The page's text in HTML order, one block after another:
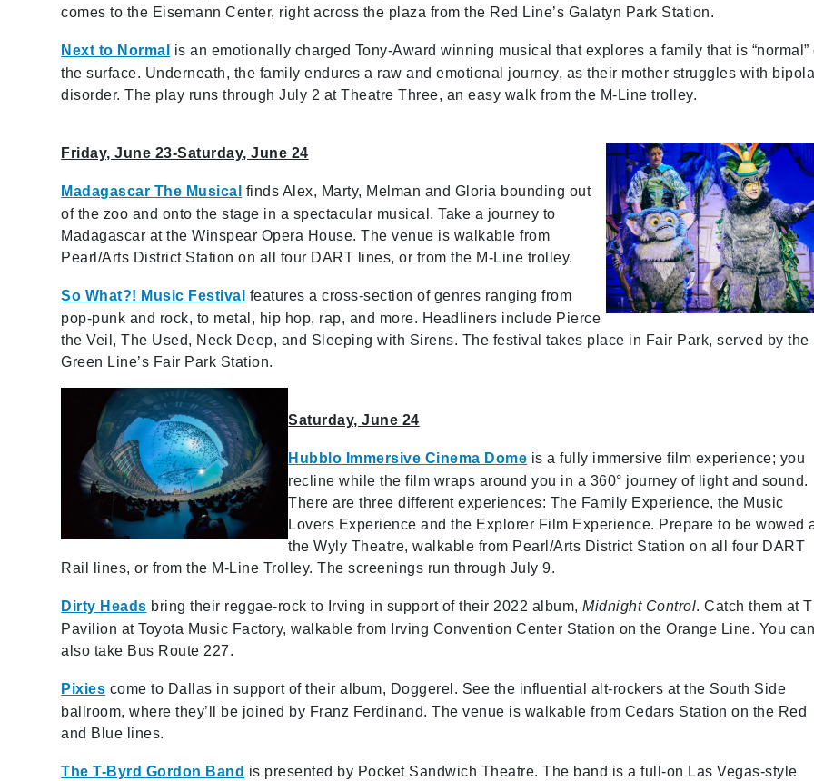
comes to the Eisemann Center, right across the plaza from the Red Line’s Galatyn Park Station.
Next to Normal
is an emotionally charged Tony-Award winning musical that explores a family that is “normal”
the surface. Underneath, the family endures a raw and emotional journey, as their mother struggles with
disorder. The play runs through July 2 at Theatre Three, an easy walk from the M-Line trolley.
Friday, June 23-Saturday, June 24
Madagascar The Musical finds Alex, Marty, Melman and Gloria bounding out
of the zoo and onto the stage in a spectacular musical. Take a journey to
Madagascar at the Winspear Opera House. The venue is walkable from
Pearl/Arts District Station on all four DART lines, or from the M-Line trolley.
So What?! Music Festival features a cross-section of genres ranging from
pop-punk and rock, to metal, hip hop, rap, and more. Headliners include Pierce
the Veil, The Used, Neck Deep, and Sleeping with Sirens. The festival takes place in Fair Park, served by the
Green Line’s Fair Park Station.
Saturday, June 24
Hubblo Immersive Cinema Dome is a fully immersive film experience; you
recline while the film wraps around you in a 360° journey of light and sound.
There are three different experiences: The Family Experience, the Music
Lovers Experience and the Explorer Film Experience. Prepare to be wowed
the Wyly Theatre, walkable from Pearl/Arts District Station on all four DART
Rail lines, or from the M-Line Trolley. The screenings run through July 9.
Dirty Heads bring their reggae-rock to Irving in support of their 2022 album,Midnight Control. Catch them at
Pavilion at Toyota Music Factory, walkable from Irving Convention Center Station on the Orange Line. You can
also take Bus Route 227.
Pixies come to Dallas in support of their album, Doggerel. See the influential alt-rockers at the South Side
ballroom, where they’ll be joined by Franz Ferdinand. The venue is walkable from Cedars Station on the Red
and Blue lines.
The T-Byrd Gordon Band is presented by Pocket Sandwich Theatre. The band is a full-on Las Vegas-style